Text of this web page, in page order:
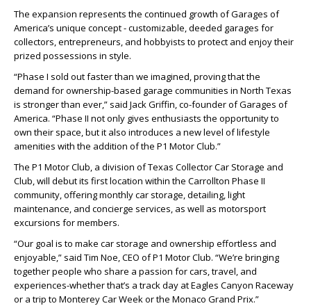
The expansion represents the continued growth of Garages of
America’s unique concept - customizable, deeded garages for
collectors, entrepreneurs, and hobbyists to protect and enjoy their
prized possessions in style.
“Phase I sold out faster than we imagined, proving that the
demand for ownership-based garage communities in North Texas
is stronger than ever,” said Jack Griffin, co-founder of Garages of
America. “Phase II not only gives enthusiasts the opportunity to
own their space, but it also introduces a new level of lifestyle
amenities with the addition of the P1 Motor Club.”
The P1 Motor Club, a division of Texas Collector Car Storage and
Club, will debut its first location within the Carrollton Phase II
community, offering monthly car storage, detailing, light
maintenance, and concierge services, as well as motorsport
excursions for members.
“Our goal is to make car storage and ownership effortless and
enjoyable,” said Tim Noe, CEO of P1 Motor Club. “We’re bringing
together people who share a passion for cars, travel, and
experiences-whether that’s a track day at Eagles Canyon Raceway
or a trip to Monterey Car Week or the Monaco Grand Prix.”